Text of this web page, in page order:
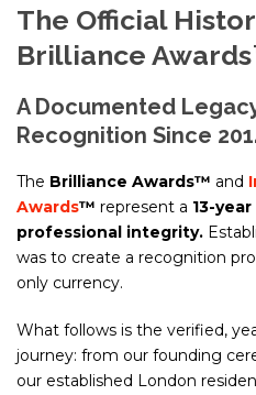
The Official
Brilliance
A Documented
Recognition Since
The Brilliance Awards™ and
Awards™ represent a 13-
professional integrity.
was to create a recognition
only currency.
What follows is the verified,
journey: from our founding
our established London